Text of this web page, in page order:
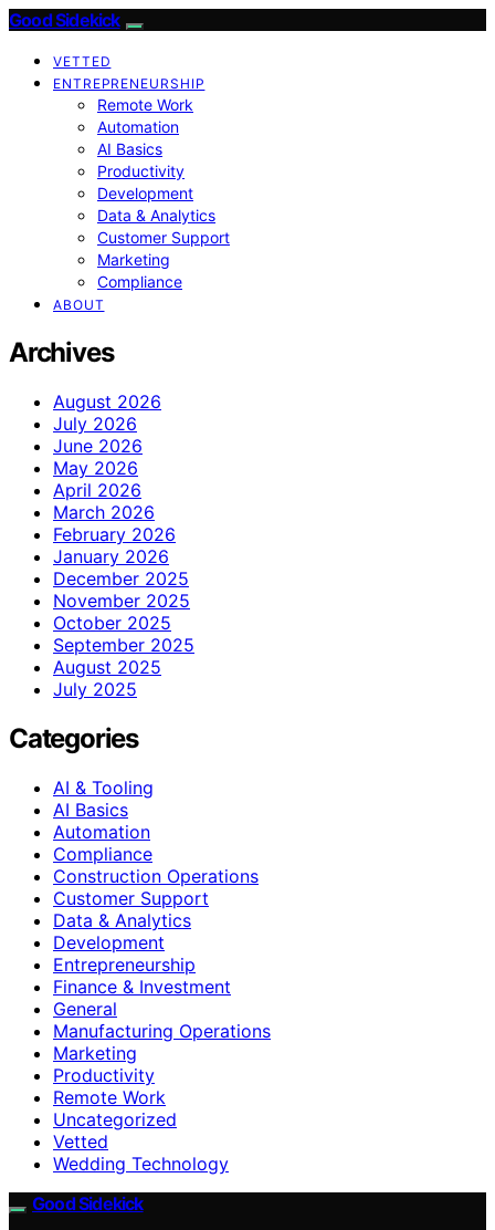
Good Sidekick
VETTED
ENTREPRENEURSHIP
Remote Work
Automation
AI Basics
Productivity
Development
Data & Analytics
Customer Support
Marketing
Compliance
ABOUT
Archives
August 2026
July 2026
June 2026
May 2026
April 2026
March 2026
February 2026
January 2026
December 2025
November 2025
October 2025
September 2025
August 2025
July 2025
Categories
AI & Tooling
AI Basics
Automation
Compliance
Construction Operations
Customer Support
Data & Analytics
Development
Entrepreneurship
Finance & Investment
General
Manufacturing Operations
Marketing
Productivity
Remote Work
Uncategorized
Vetted
Wedding Technology
Good Sidekick